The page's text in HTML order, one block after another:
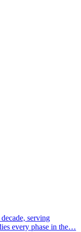
serving
every phase in the…